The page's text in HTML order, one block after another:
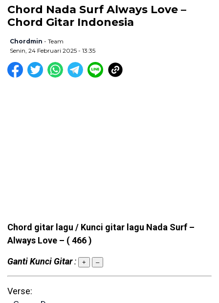
Chord Nada Surf Always Love –
Chord Gitar Indonesia
Chordmin - Team
Senin, 24 Februari 2025 - 13:35
Chord gitar lagu / Kunci gitar lagu Nada Surf –
Always Love – ( 466 )
Ganti Kunci Gitar: + –
Verse: